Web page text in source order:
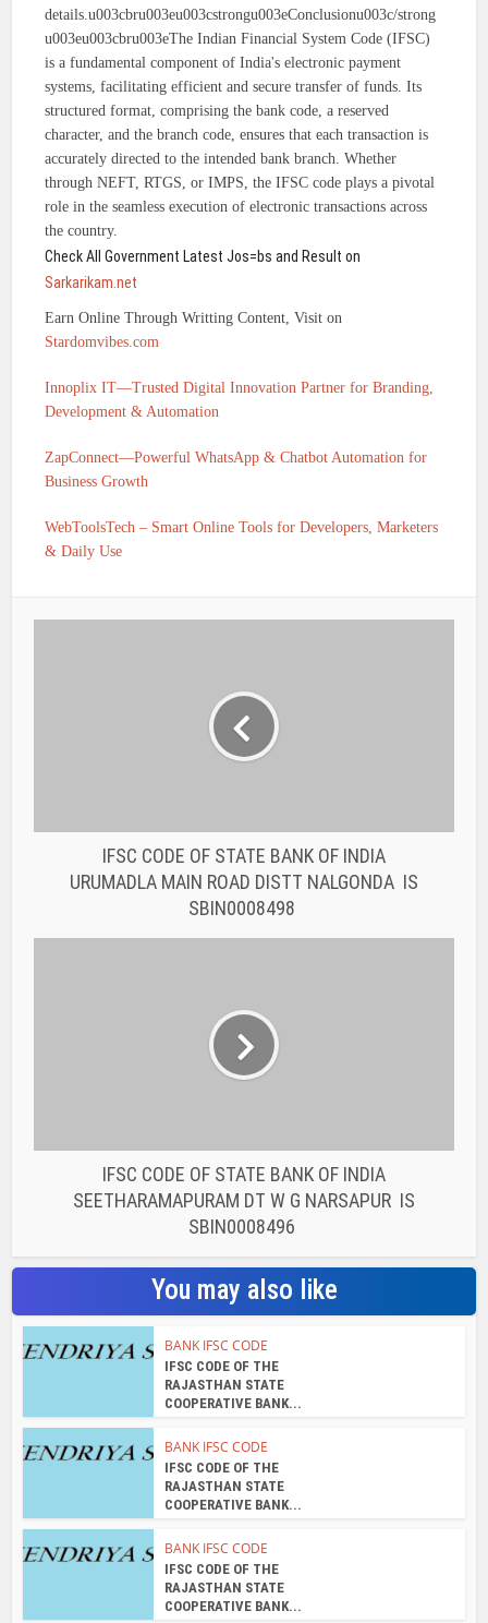
details.u003cbru003eu003cstrongu003eConclusionu003c/strong
u003eu003cbru003eThe Indian Financial System Code (IFSC)
is a fundamental component of India's electronic payment
systems, facilitating efficient and secure transfer of funds. Its
structured format, comprising the bank code, a reserved
character, and the branch code, ensures that each transaction is
accurately directed to the intended bank branch. Whether
through NEFT, RTGS, or IMPS, the IFSC code plays a pivotal
role in the seamless execution of electronic transactions across
the country.
Check All Government Latest Jos=bs and Result on
Sarkarikam.net
Earn Online Through Writting Content, Visit on
Stardomvibes.com
Innoplix IT—Trusted Digital Innovation Partner for Branding,
Development & Automation
ZapConnect—Powerful WhatsApp & Chatbot Automation for
Business Growth
WebToolsTech – Smart Online Tools for Developers, Marketers
& Daily Use
IFSC CODE OF STATE BANK OF INDIA
URUMADLA MAIN ROAD DISTT NALGONDA IS
SBIN0008498
IFSC CODE OF STATE BANK OF INDIA
SEETHARAMAPURAM DT W G NARSAPUR IS
SBIN0008496
You may also like
BANK IFSC CODE
IFSC CODE OF THE
RAJASTHAN STATE
COOPERATIVE BANK...
BANK IFSC CODE
IFSC CODE OF THE
RAJASTHAN STATE
COOPERATIVE BANK...
BANK IFSC CODE
IFSC CODE OF THE
RAJASTHAN STATE
COOPERATIVE BANK...